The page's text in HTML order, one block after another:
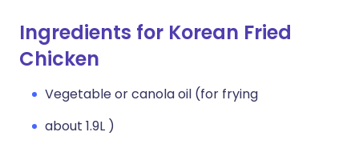
Ingredients for Korean Fried
Chicken
Vegetable or canola oil (for frying
about 1.9L )